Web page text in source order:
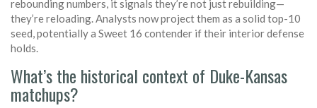
rebounding numbers, it signals they’re not just rebuilding—
they’re reloading. Analysts now project them as a solid top-10
seed, potentially a Sweet 16 contender if their interior defense
holds.
What’s the historical context of Duke-Kansas
matchups?